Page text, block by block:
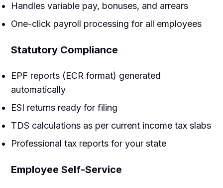
Handles variable pay, bonuses, and arrears
One-click payroll processing for all employees
Statutory Compliance
EPF reports (ECR format) generated
automatically
ESI returns ready for filing
TDS calculations as per current income tax slabs
Professional tax reports for your state
Employee Self-Service